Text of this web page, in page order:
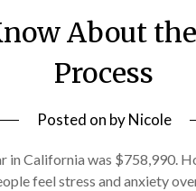
About
Process
Posted on byNicole
in California was $758,990.
feel stress and anxiety